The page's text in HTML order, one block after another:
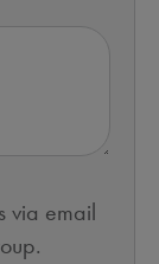
via email